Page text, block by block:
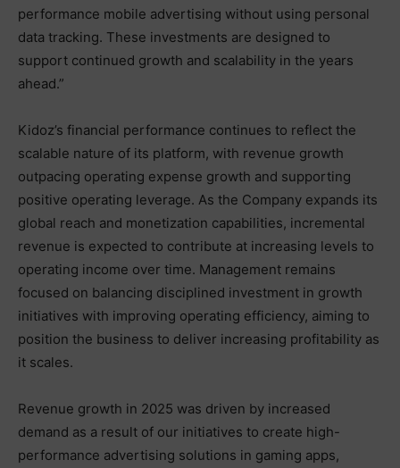
performance mobile advertising without using personal
data tracking. These investments are designed to
support continued growth and scalability in the years
ahead.”
Kidoz’s financial performance continues to reflect the
scalable nature of its platform, with revenue growth
outpacing operating expense growth and supporting
positive operating leverage. As the Company expands its
global reach and monetization capabilities, incremental
revenue is expected to contribute at increasing levels to
operating income over time. Management remains
focused on balancing disciplined investment in growth
initiatives with improving operating efficiency, aiming to
position the business to deliver increasing profitability as
it scales.
Revenue growth in 2025 was driven by increased
demand as a result of our initiatives to create high-
performance advertising solutions in gaming apps,